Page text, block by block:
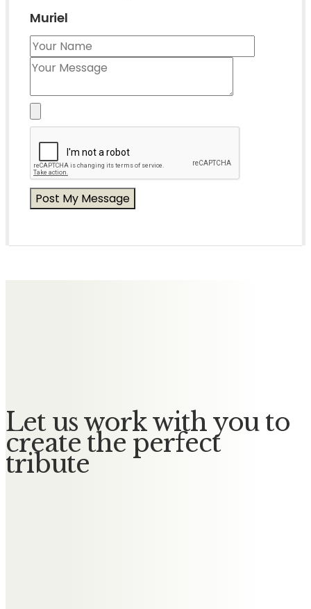
Muriel
Let us work with you to
create the perfect
tribute